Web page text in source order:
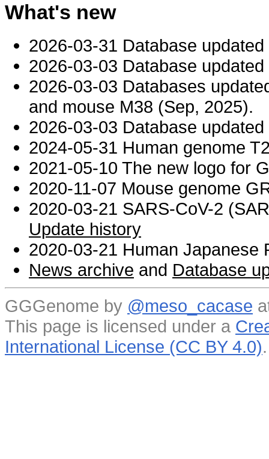
What's new
2026-03-31 Database
2026-03-03 Database
2026-03-03 Databases
and mouse M38 (Sep, 2025).
2026-03-03 Database
2024-05-31 Human genome
2021-05-10 The new logo for
2020-11-07 Mouse genome
2020-03-21 SARS-CoV-2
Update history
2020-03-21 Human Japanese
News archive and Database
GGGenome by @meso_cacase
This page is licensed under a
International License (CC BY 4.0).